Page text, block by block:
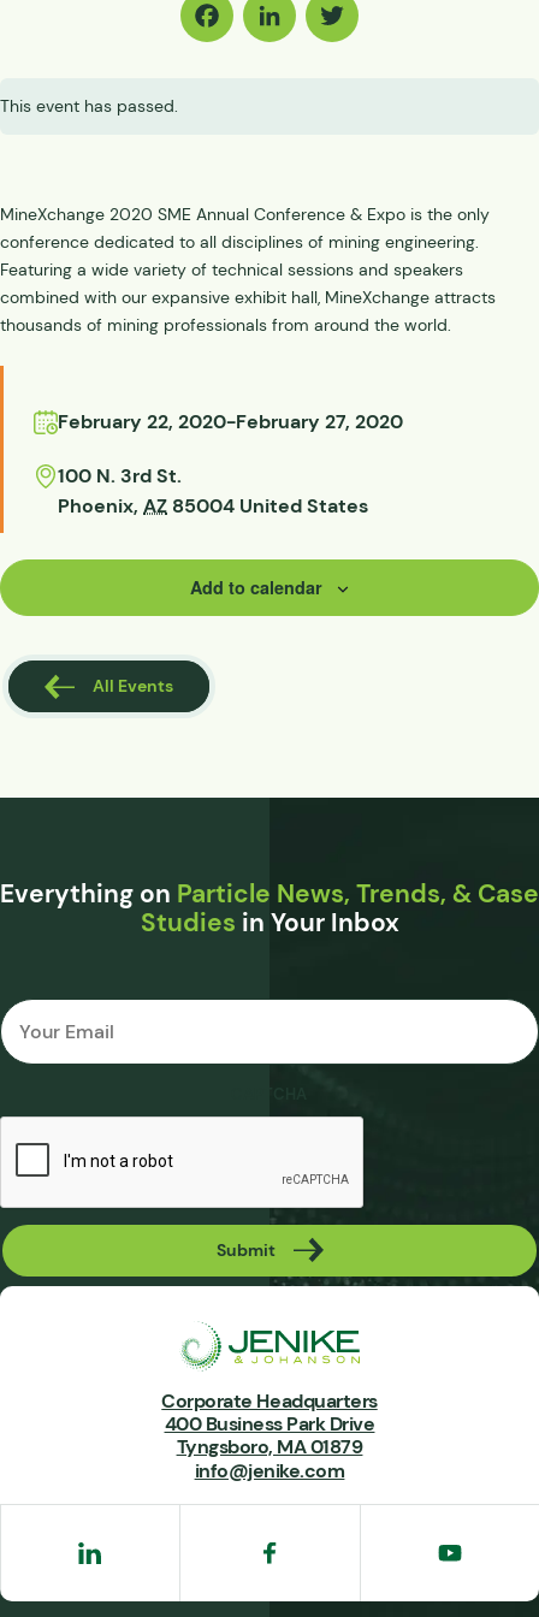
This event has passed.
MineXchange 2020 SME Annual Conference & Expo is the only
conference dedicated to all disciplines of mining engineering.
Featuring a wide variety of technical sessions and speakers
combined with our expansive exhibit hall, MineXchange attracts
thousands of mining professionals from around the world.
February 22, 2020-February 27, 2020
100 N. 3rd St.
Phoenix, AZ 85004 United States
Add to calendar
All Events
Everything on Particle News, Trends, & Case
Studies in Your Inbox
Email
Submit
Corporate Headquarters
400 Business Park Drive
Tyngsboro, MA 01879
info@jenike.com